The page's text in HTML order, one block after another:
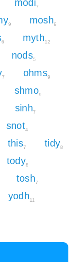
modi7
9 mosh9
6 myth12
nods5
7 ohms9
shmo9
sinh7
snot4
this7 tidy8
tody8
tosh7
yodh11